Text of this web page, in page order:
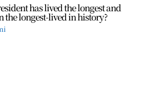
has lived the longest and
the longest-lived in history?